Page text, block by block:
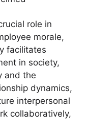
role in
morale,
facilitates
in society,
and the
dynamics,
interpersonal
collaboratively,